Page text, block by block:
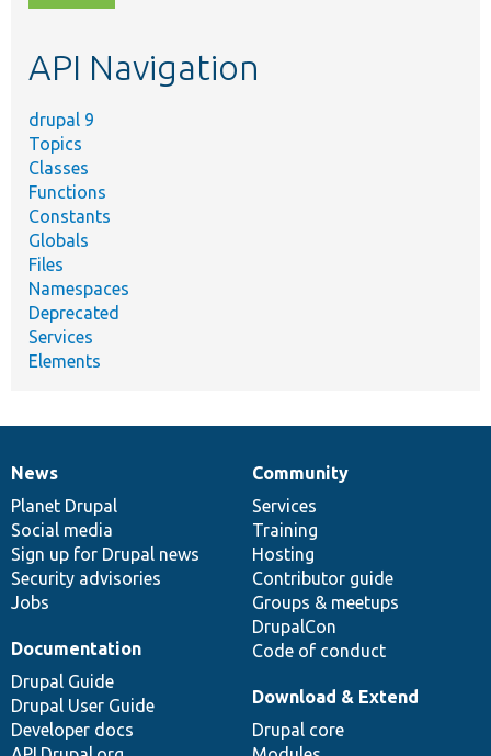
topic,
API Navigation
drupal 9
Topics
Classes
Functions
Constants
Globals
Files
Namespaces
Deprecated
Services
Elements
News
items
News
Planet Drupal
Social media
Sign up for Drupal news
Security advisories
Jobs
Our
community
Community
Services
Training
Hosting
Contributor guide
Groups & meetups
DrupalCon
Code of conduct
Documentation
Documentation
Drupal Guide
Drupal User Guide
Developer docs
Drupal
code
base
Download & Extend
Drupal core
Governance
of
community